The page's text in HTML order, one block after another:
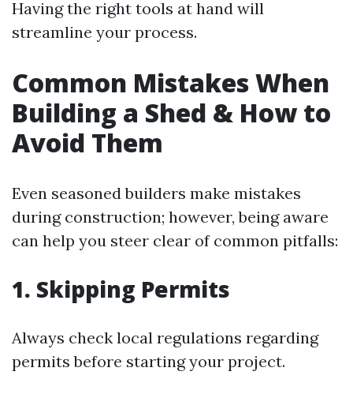
Having the right tools at hand will
streamline your process.
Common Mistakes When
Building a Shed & How to
Avoid Them
Even seasoned builders make mistakes
during construction; however, being aware
can help you steer clear of common pitfalls:
1. Skipping Permits
Always check local regulations regarding
permits before starting your project.